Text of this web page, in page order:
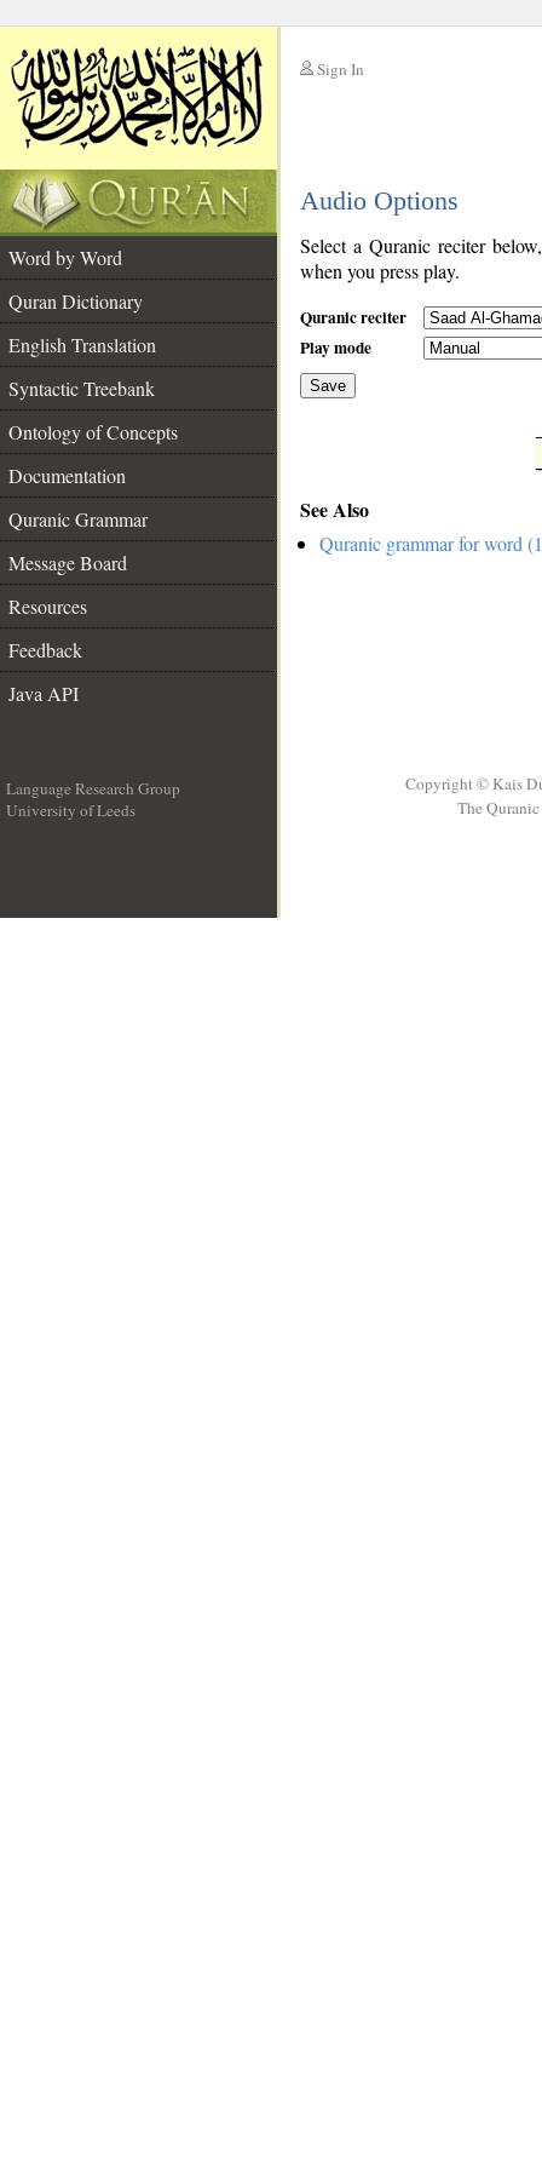
Sign In
Audio Options
Word by Word
Quran Dictionary
English Translation
Syntactic Treebank
Ontology of Concepts
Documentation
Quranic Grammar
Message Board
Resources
Feedback
Java API
Select a Quranic reciter
when you press play.
Quranic reciter
Play mode
Save
See Also
Quranic grammar for word
Language Research Group
University of Leeds
Copyright © Kais
The